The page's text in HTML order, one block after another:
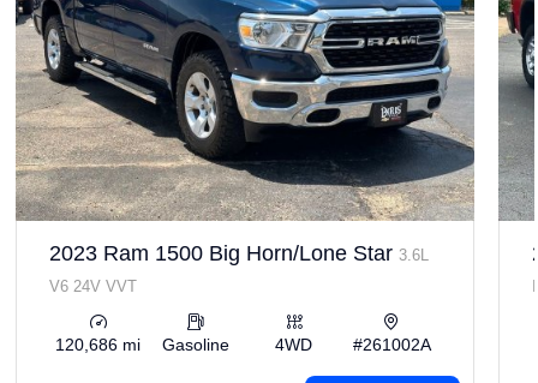
2023 Ram 1500 Big Horn/Lone Star 3.6L
V6 24V VVT
120,686 mi Gasoline 4WD #261002A